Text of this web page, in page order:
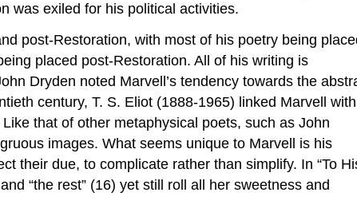
was exiled for his political activities.
post-Restoration, with most of his poetry being
placed post-Restoration. All of his writing is
Dryden noted Marvell’s tendency towards the
century, T. S. Eliot (1888-1965) linked Marvell with
that of other metaphysical poets, such as John
images. What seems unique to Marvell is his
their due, to complicate rather than simplify. In “To
“the rest” (16) yet still roll all her sweetness and